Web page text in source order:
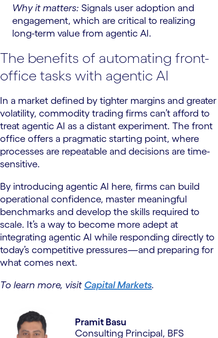
Why it matters: Signals user adoption and
engagement, which are critical to realizing
long-term value from agentic AI.
The benefits of automating front-
office tasks with agentic AI
In a market defined by tighter margins and greater
volatility, commodity trading firms can’t afford to
treat agentic AI as a distant experiment. The front
office offers a pragmatic starting point, where
processes are repeatable and decisions are time-
sensitive.
By introducing agentic AI here, firms can build
operational confidence, master meaningful
benchmarks and develop the skills required to
scale. It’s a way to become more adept at
integrating agentic AI while responding directly to
today’s competitive pressures—and preparing for
what comes next.
To learn more, visit Capital Markets.
Pramit Basu
Consulting Principal, BFS